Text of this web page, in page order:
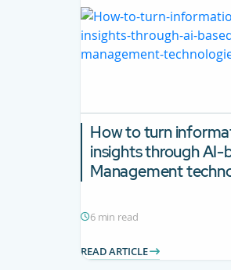
How to turn
insights through AI-
Management
6 min read
READ ARTICLE